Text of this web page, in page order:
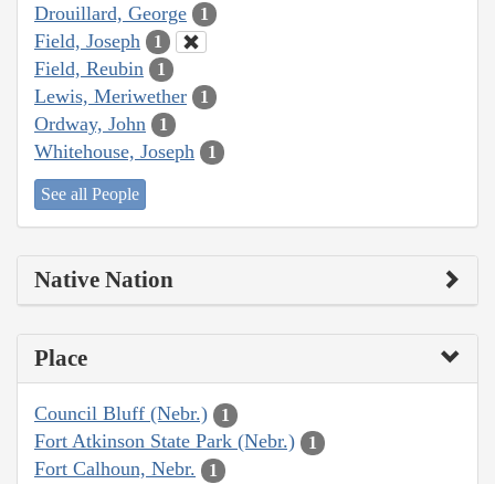
Drouillard, George 1
Field, Joseph 1
Field, Reubin 1
Lewis, Meriwether 1
Ordway, John 1
Whitehouse, Joseph 1
See all People
Native Nation
Place
Council Bluff (Nebr.) 1
Fort Atkinson State Park (Nebr.) 1
Fort Calhoun, Nebr. 1